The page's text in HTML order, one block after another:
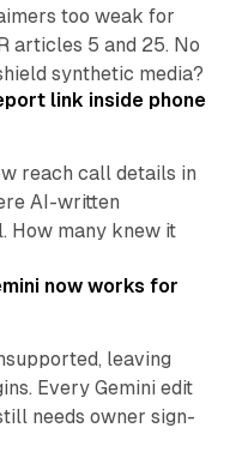
too weak for
articles 5 and 25. No
synthetic media?
link inside phone
reach call details in
AI-written
How many knew it
now works for
leaving
Every Gemini edit
needs owner sign-
10 min read